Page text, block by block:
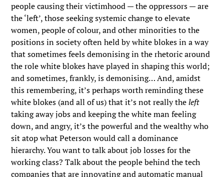
people causing their victimhood — the oppressors — are
the ‘left’, those seeking systemic change to elevate
women, people of colour, and other minorities to the
positions in society often held by white blokes in a way
that sometimes feels demonising in the rhetoric around
the role white blokes have played in shaping this world;
and sometimes, frankly, is demonising… And, amidst
this remembering, it’s perhaps worth reminding these
white blokes (and all of us) that it’s not really theleft
taking away jobs and keeping the white man feeling
down, and angry, it’s the powerful and the wealthy who
sit atop what Peterson would call a dominance
hierarchy. You want to talk about job losses for the
working class? Talk about the people behind the tech
companies that are innovating and automatic manual